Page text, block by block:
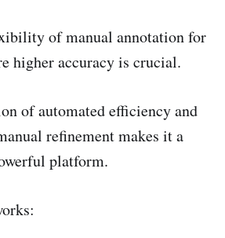
of manual annotation for
higher accuracy is crucial.
of automated efficiency and
refinement makes it a
platform.